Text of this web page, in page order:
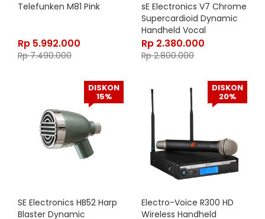
Telefunken M81 Pink
Rp 5.992.000
Rp7.490.000
sE Electronics V7 Chrome
Supercardioid Dynamic
Handheld Vocal
Microphone
Rp 2.380.000
Rp2.800.000
DISKON
15%
SE Electronics HB52 Harp
Blaster Dynamic
DISKON
20%
Electro-Voice R300 HD
Wireless Handheld